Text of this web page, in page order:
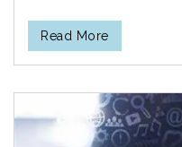
Read More